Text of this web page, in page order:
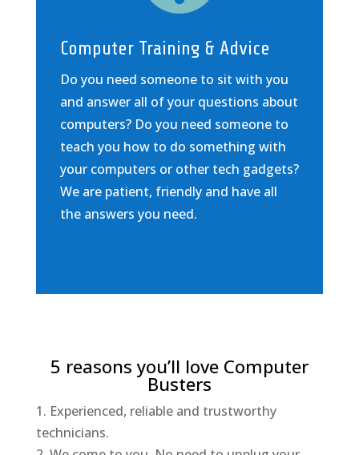
Computer Training & Advice
Do you need someone to sit with you
and answer all of your questions about
computers? Do you need someone to
teach you how to do something with
your computers or other tech gadgets?
We are patient, friendly and have all
the answers you need.
5 reasons you’ll love Computer
Busters
1. Experienced, reliable and trustworthy
technicians.